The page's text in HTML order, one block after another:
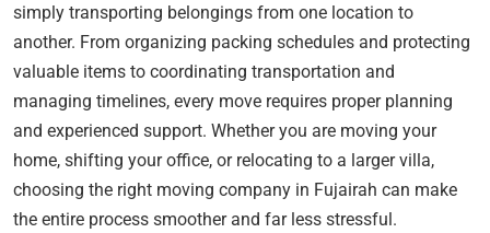
simply transporting belongings from one location to
another. From organizing packing schedules and protecting
valuable items to coordinating transportation and
managing timelines, every move requires proper planning
and experienced support. Whether you are moving your
home, shifting your office, or relocating to a larger villa,
choosing the right moving company in Fujairah can make
the entire process smoother and far less stressful.